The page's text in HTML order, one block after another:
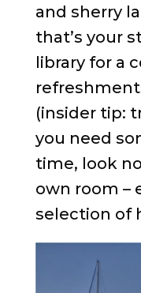
and sherry
that’s your
library for a
(insider tip:
you need
time, look
own room –
selection of